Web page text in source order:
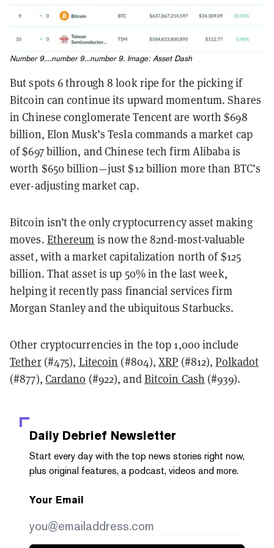
Number 9....number 9...number 9. Image: Asset Dash
But spots 6 through 8 look ripe for the picking if
Bitcoin can continue its upward momentum. Shares
in Chinese conglomerate Tencent are worth $698
billion, Elon Musk’s Tesla commands a market cap
of $697 billion, and Chinese tech firm Alibaba is
worth $650 billion—just $12 billion more than BTC’s
ever-adjusting market cap.
Bitcoin isn’t the only cryptocurrency asset making
moves. Ethereum is now the 82nd-most-valuable
asset, with a market capitalization north of $125
billion. That asset is up 50% in the last week,
helping it recently pass financial services firm
Morgan Stanley and the ubiquitous Starbucks.
Other cryptocurrencies in the top 1,000 include
Tether(#475), Litecoin (#804),XRP (#812),Polkadot
(#877), Cardano (#922), andBitcoin Cash (#939).
Daily Debrief Newsletter
Start every day with the top news stories right now,
plus original features, a podcast, videos and more.
Your Email